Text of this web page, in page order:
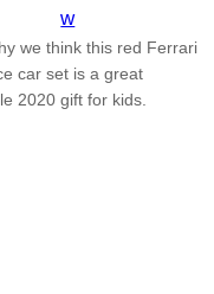
w
we think this red Ferrari
car set is a great
2020 gift for kids.